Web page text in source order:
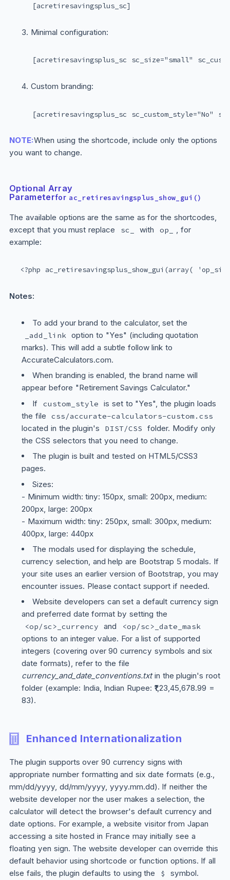
[acretiresavingsplus_sc]
Minimal configuration:
[acretiresavingsplus_sc sc_size="small"
Custom branding:
[acretiresavingsplus_sc sc_custom_style="No"
NOTE:When using the shortcode, include only the options
you want to change.
Optional Array
Parameterfor ac_retiresavingsplus_show_gui()
The available options are the same as for the shortcodes,
except that you must replace
sc_ with op_
, for
example:
<?php ac_retiresavingsplus_show_gui(array(
Notes:
To add your brand to the calculator, set the
_add_link option to "Yes" (including quotation
marks). This will add a subtle follow link to
AccurateCalculators.com.
When branding is enabled, the brand name will
appear before "Retirement Savings Calculator."
If
custom_style
is set to "Yes", the plugin loads
the file
css/accurate-calculators-custom.css
located in the plugin's DIST/CSS
folder. Modify only
the CSS selectors that you need to change.
The plugin is built and tested on HTML5/CSS3
pages.
Sizes:
- Minimum width: tiny: 150px, small: 200px, medium:
200px, large: 200px
- Maximum width: tiny: 250px, small: 300px, medium:
400px, large: 440px
The modals used for displaying the schedule,
currency selection, and help are Bootstrap 5 modals. If
your site uses an earlier version of Bootstrap, you may
encounter issues. Please contact support if needed.
Website developers can set a default currency sign
and preferred date format by setting the
<op/sc>_currency and <op/sc>_date_mask
options to an integer value. For a list of supported
integers (covering over 90 currency symbols and six
date formats), refer to the file
currency_and_date_conventions.txtin the plugin's root
folder (example: India, Indian Rupee: ₹1,23,45,678.99 =
83).
Enhanced Internationalization
The plugin supports over 90 currency signs with
appropriate number formatting and six date formats (e.g.,
mm/dd/yyyy, dd/mm/yyyy, yyyy.mm.dd). If neither the
website developer nor the user makes a selection, the
calculator will detect the browser's default currency and
date options. For example, a website visitor from Japan
accessing a site hosted in France may initially see a
floating yen sign. The website developer can override this
default behavior using shortcode or function options. If all
else fails, the plugin defaults to using the
$ symbol.